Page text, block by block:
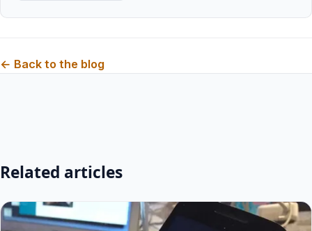
← Back to the blog
Related articles